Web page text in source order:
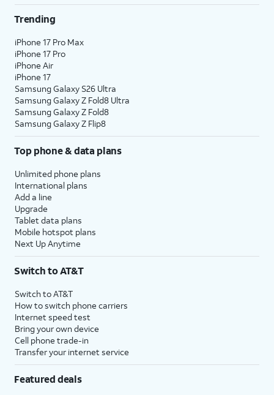
Trending
iPhone 17 Pro Max
iPhone 17 Pro
iPhone Air
iPhone 17
Samsung Galaxy S26 Ultra
Samsung Galaxy Z Fold8 Ultra
Samsung Galaxy Z Fold8
Samsung Galaxy Z Flip8
Top phone & data plans
Unlimited phone plans
International plans
Add a line
Upgrade
Tablet data plans
Mobile hotspot plans
Next Up Anytime
Switch to AT&T
Switch to AT&T
How to switch phone carriers
Internet speed test
Bring your own device
Cell phone trade-in
Transfer your internet service
Featured deals